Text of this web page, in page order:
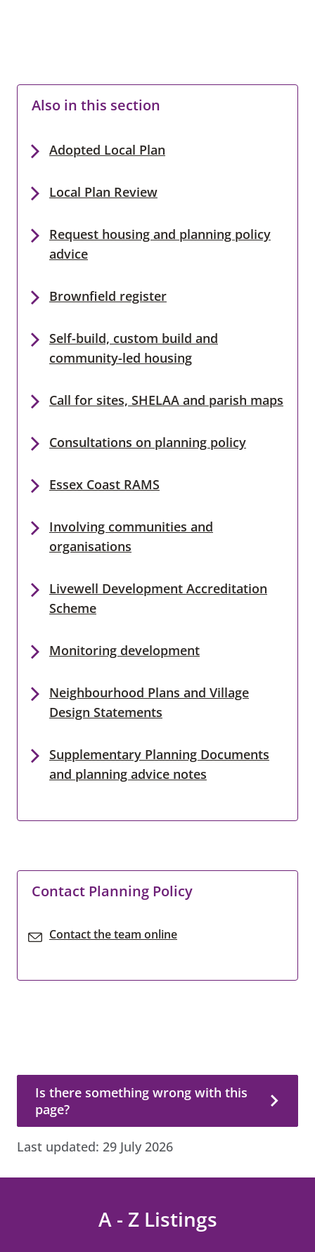
Also in this section
Adopted Local Plan
Local Plan Review
Request housing and planning policy
advice
Brownfield register
Self-build, custom build and
community-led housing
Call for sites, SHELAA and parish maps
Consultations on planning policy
Essex Coast RAMS
Involving communities and
organisations
Livewell Development Accreditation
Scheme
Monitoring development
Neighbourhood Plans and Village
Design Statements
Supplementary Planning Documents
and planning advice notes
Contact Planning Policy
Contact the team online
Is there something wrong with this page?
Is there something wrong with this
page?
Last updated: 29 July 2026
A - Z Listings